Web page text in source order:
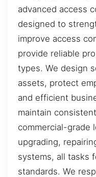
advanced access
designed to
improve access
provide reliable
types. We design
assets, protect
and efficient
maintain
commercial-grade
upgrading,
systems, all tasks
standards. We